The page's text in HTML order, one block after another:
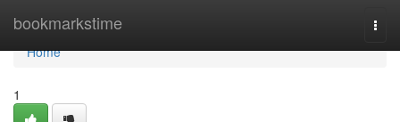
bookmarkstime
Home
Home
1